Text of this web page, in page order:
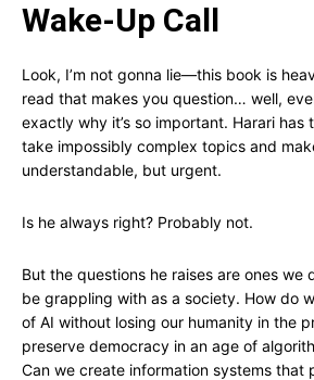
Wake-Up Call
Look, I’m not gonna lie—this book is
read that makes you question… well,
exactly why it’s so important. Harari has
take impossibly complex topics and
understandable, but urgent.
Is he always right? Probably not.
But the questions he raises are ones we
be grappling with as a society. How do
of AI without losing our humanity in the
preserve democracy in an age of
Can we create information systems that